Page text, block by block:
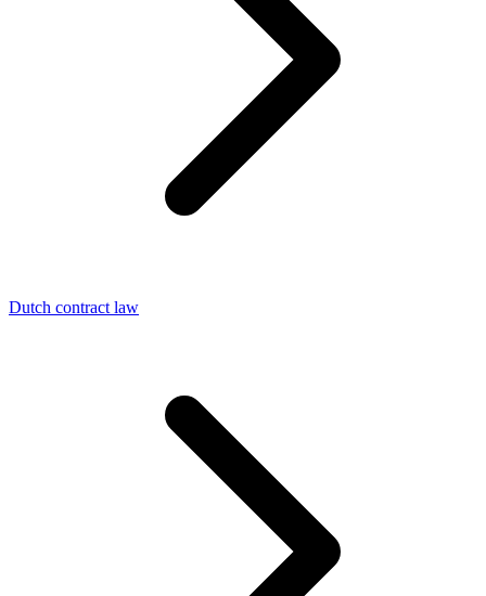
Dutch contract law